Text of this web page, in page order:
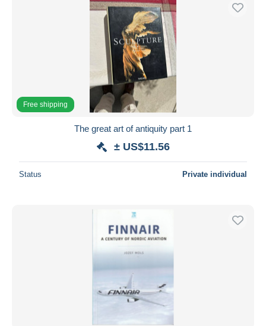
Free shipping
The great art of antiquity part 1
± US$11.56
Status Private individual